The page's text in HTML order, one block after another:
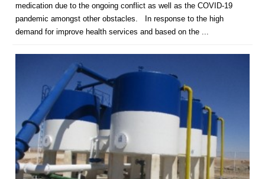
medication due to the ongoing conflict as well as the COVID-19
pandemic amongst other obstacles. In response to the high
demand for improve health services and based on the ...
Multi-Sector Rehabilitation Initiative in Jisr-Ash-Shugur – Phase II